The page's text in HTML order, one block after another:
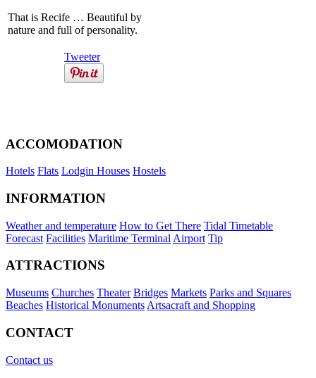
That is Recife … Beautiful by
nature and full of personality.
Tweeter
ACCOMODATION
Hotels Flats Lodgin Houses Hostels
INFORMATION
Weather and temperature How to Get There Tidal Timetable
Forecast Facilities Maritime Terminal Airport Tip
ATTRACTIONS
Museums Churches Theater Bridges Markets Parks and Squares
Beaches Historical Monuments Artsacraft and Shopping
CONTACT
Contact us